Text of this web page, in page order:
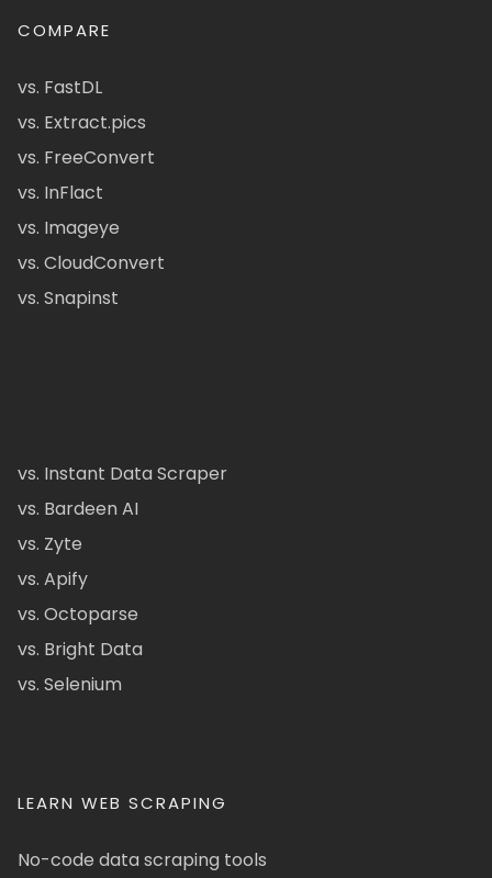
COMPARE
vs. FastDL
vs. Extract.pics
vs. FreeConvert
vs. InFlact
vs. Imageye
vs. CloudConvert
vs. Snapinst
vs. Instant Data Scraper
vs. Bardeen AI
vs. Zyte
vs. Apify
vs. Octoparse
vs. Bright Data
vs. Selenium
LEARN WEB SCRAPING
No-code data scraping tools